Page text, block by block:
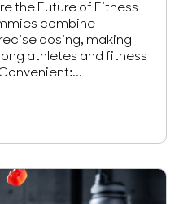
the Future of Fitness
combine
dosing, making
athletes and fitness